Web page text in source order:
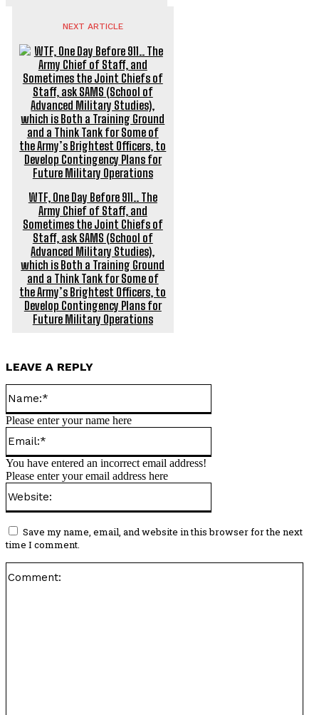
NEXT ARTICLE
WTF, One Day Before 911.. The
Army Chief of Staff, and
Sometimes the Joint Chiefs of
Staff, ask SAMS (School of
Advanced Military Studies),
which is Both a Training Ground
and a Think Tank for Some of
the Army’s Brightest Officers, to
Develop Contingency Plans for
Future Military Operations
LEAVE A REPLY
Please enter your name here
You have entered an incorrect email address!
Please enter your email address here
Save my name, email, and website in this browser for the next
time I comment.